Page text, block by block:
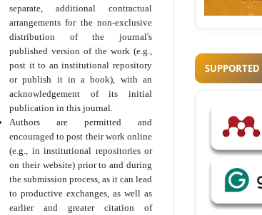
separate, additional contractual
arrangements for the non-exclusive
distribution of the journal's
published version of the work (e.g.,
post it to an institutional repository
or publish it in a book), with an
acknowledgement of its initial
publication in this journal.
Authors are permitted and
encouraged to post their work online
(e.g., in institutional repositories or
on their website) prior to and during
the submission process, as it can lead
to productive exchanges, as well as
earlier and greater citation of